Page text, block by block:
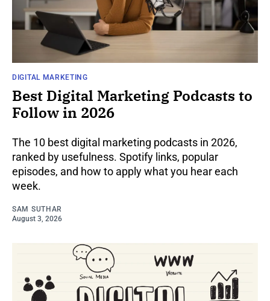
DIGITAL MARKETING
Best Digital Marketing Podcasts to
Follow in 2026
The 10 best digital marketing podcasts in 2026,
ranked by usefulness. Spotify links, popular
episodes, and how to apply what you hear each
week.
SAM SUTHAR
August 3, 2026